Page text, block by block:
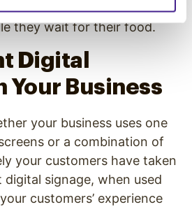
your customers
they wait for their food.
Digital
Your Business
your business uses one
or a combination of
your customers have taken
digital signage, when used
customers’ experience